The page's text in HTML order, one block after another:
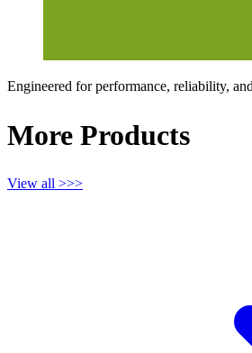
Engineered for performance, reliability,
More Products
View all >>>